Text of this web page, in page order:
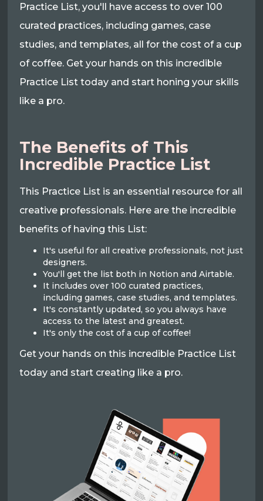
Practice List, you'll have access to over 100
curated practices, including games, case
studies, and templates, all for the cost of a cup
of coffee. Get your hands on this incredible
Practice List today and start honing your skills
like a pro.
The Benefits of This
Incredible Practice List
This Practice List is an essential resource for all
creative professionals. Here are the incredible
benefits of having this List:
It's useful for all creative professionals, not just
designers.
You'll get the list both in Notion and Airtable.
It includes over 100 curated practices,
including games, case studies, and templates.
It's constantly updated, so you always have
access to the latest and greatest.
It's only the cost of a cup of coffee!
Get your hands on this incredible Practice List
today and start creating like a pro.